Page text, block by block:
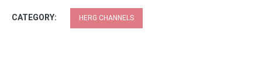
CATEGORY: HERG CHANNELS